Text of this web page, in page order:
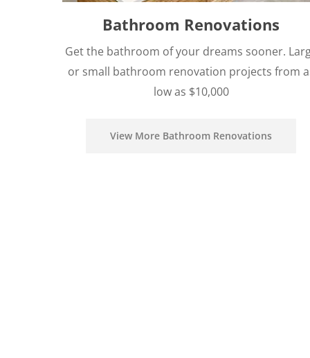
Bathroom Renovations
Get the bathroom of your dreams sooner.
or small bathroom renovation projects from
low as $10,000
View More Bathroom Renovations